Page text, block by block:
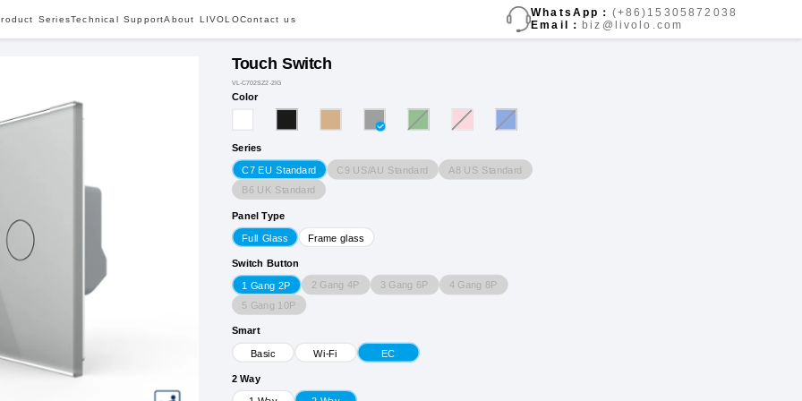
SeriesTechnical SupportAbout LIVOLOContact us
WhatsApp： (+86)15305872038
Email： biz@livolo.com
Touch Switch
VL-C702SZ2-2IG
Color
Series
C7 EU Standard C9 US/AU Standard A8 US Standard
B6 UK Standard
Panel Type
Full Glass Frame glass
Switch Button
1 Gang 2P 2 Gang 4P 3 Gang 6P
4 Gang 8P
5 Gang 10P
Smart
Basic Wi-Fi EC
2 Way